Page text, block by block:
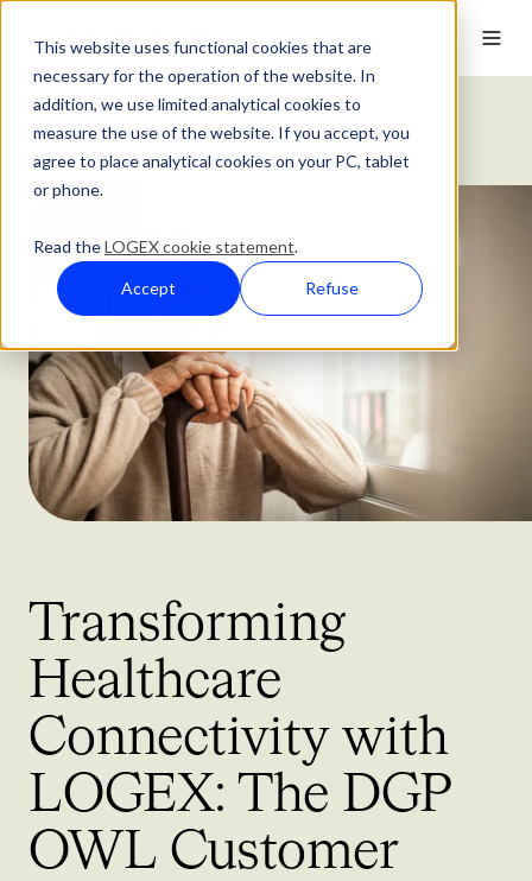
This website uses functional cookies that are
necessary for the operation of the website. In
addition, we use limited analytical cookies to
measure the use of the website. If you accept, you
agree to place analytical cookies on your PC, tablet
or phone.
Read theLOGEX cookie statement.
Accept Refuse
Customer Stories
DGP OWL's Transform Healthcare Connectivity
Transforming
Healthcare
Connectivity with
LOGEX: The DGP
OWL Customer